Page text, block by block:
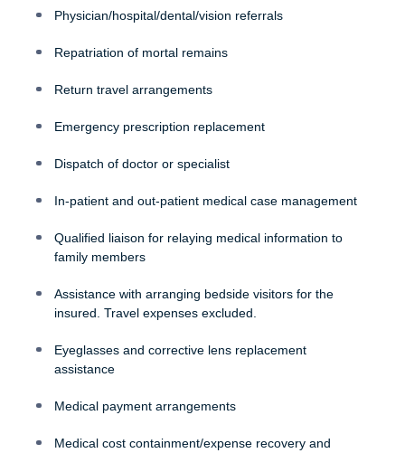
Physician/hospital/dental/vision referrals
Repatriation of mortal remains
Return travel arrangements
Emergency prescription replacement
Dispatch of doctor or specialist
In-patient and out-patient medical case management
Qualified liaison for relaying medical information to
family members
Assistance with arranging bedside visitors for the
insured. Travel expenses excluded.
Eyeglasses and corrective lens replacement
assistance
Medical payment arrangements
Medical cost containment/expense recovery and